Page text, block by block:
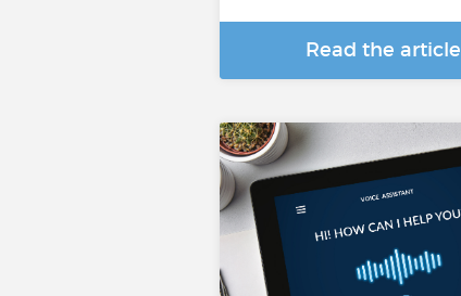
Read the article